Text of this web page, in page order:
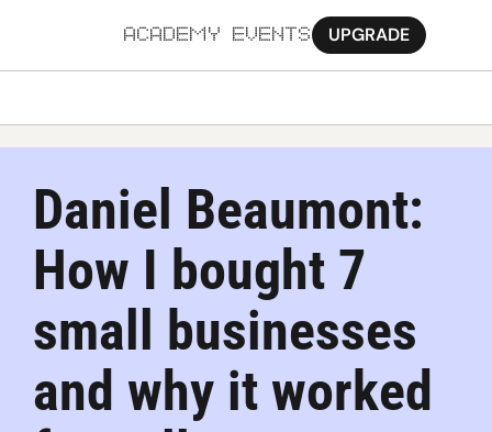
ACADEMY EVENTS UPGRADE
Daniel Beaumont:
How I bought 7
small businesses
and why it worked